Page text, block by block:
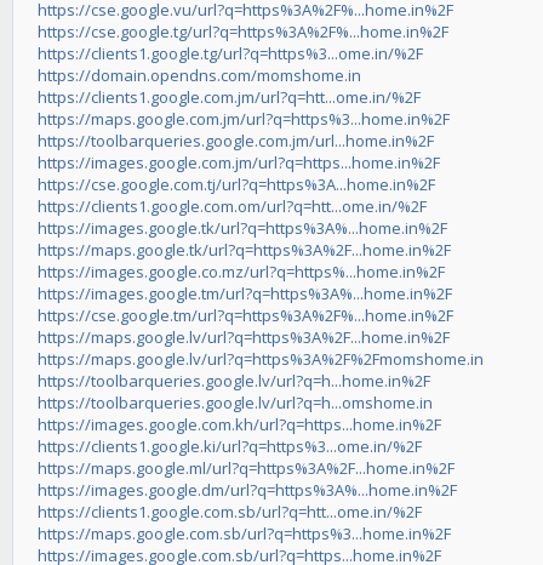
https://cse.google.vu/url?q=https%3A%2F%...home.in%2F
https://cse.google.tg/url?q=https%3A%2F%...home.in%2F
https://clients1.google.tg/url?q=https%3...ome.in/%2F
https://domain.opendns.com/momshome.in
https://clients1.google.com.jm/url?q=htt...ome.in/%2F
https://maps.google.com.jm/url?q=https%3...home.in%2F
https://toolbarqueries.google.com.jm/url...home.in%2F
https://images.google.com.jm/url?q=https...home.in%2F
https://cse.google.com.tj/url?q=https%3A...home.in%2F
https://clients1.google.com.om/url?q=htt...ome.in/%2F
https://images.google.tk/url?q=https%3A%...home.in%2F
https://maps.google.tk/url?q=https%3A%2F...home.in%2F
https://images.google.co.mz/url?q=https%...home.in%2F
https://images.google.tm/url?q=https%3A%...home.in%2F
https://cse.google.tm/url?q=https%3A%2F%...home.in%2F
https://maps.google.lv/url?q=https%3A%2F...home.in%2F
https://maps.google.lv/url?q=https%3A%2F%2Fmomshome.in
https://toolbarqueries.google.lv/url?q=h...home.in%2F
https://toolbarqueries.google.lv/url?q=h...omshome.in
https://images.google.com.kh/url?q=https...home.in%2F
https://clients1.google.ki/url?q=https%3...ome.in/%2F
https://maps.google.ml/url?q=https%3A%2F...home.in%2F
https://images.google.dm/url?q=https%3A%...home.in%2F
https://clients1.google.com.sb/url?q=htt...ome.in/%2F
https://maps.google.com.sb/url?q=https%3...home.in%2F
https://images.google.com.sb/url?q=https...home.in%2F